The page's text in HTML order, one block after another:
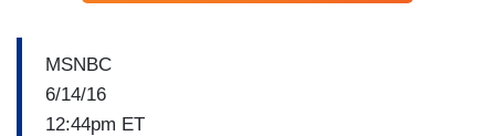
MSNBC
6/14/16
12:44pm ET